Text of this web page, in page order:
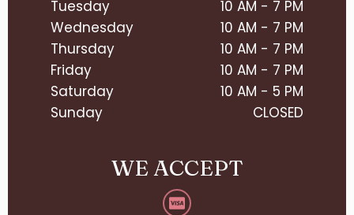
Tuesday
10 AM - 7 PM
Wednesday
10 AM - 7 PM
Thursday
10 AM - 7 PM
Friday
10 AM - 7 PM
Saturday
10 AM - 5 PM
Sunday
CLOSED
WE ACCEPT